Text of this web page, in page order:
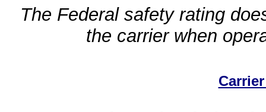
The Federal safety rating
the carrier when